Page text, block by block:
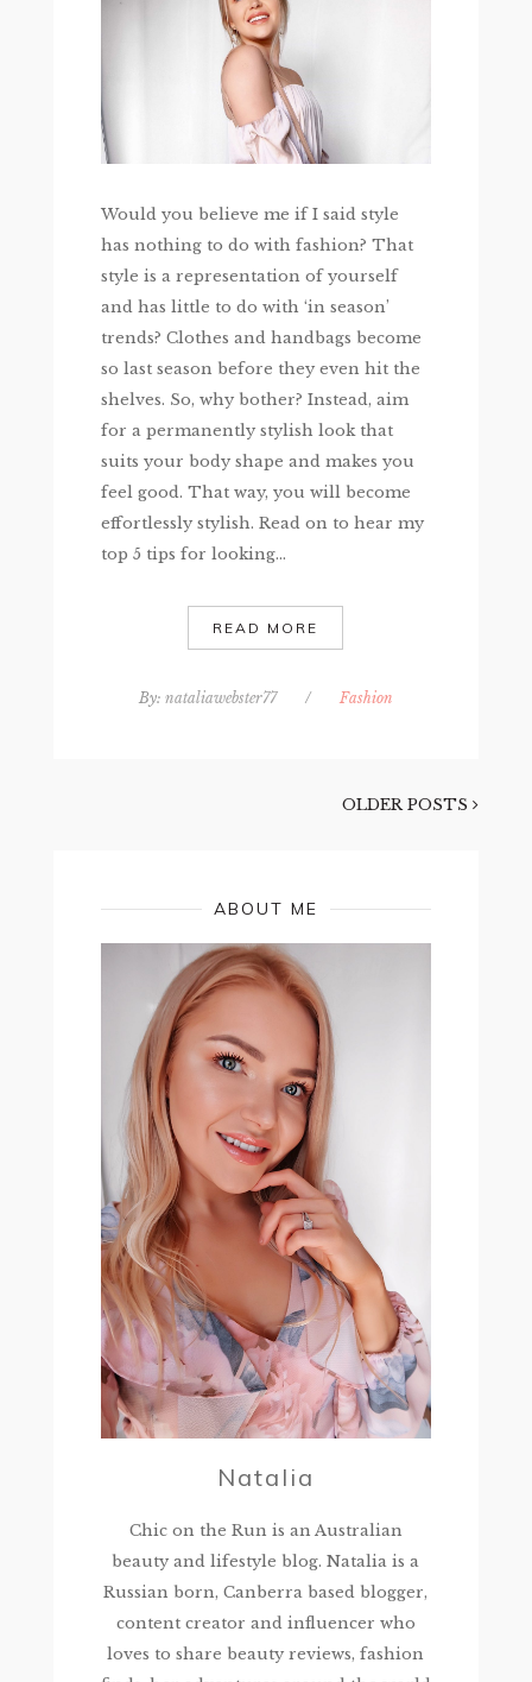
Would you believe me if I said style
has nothing to do with fashion? That
style is a representation of yourself
and has little to do with ‘in season’
trends? Clothes and handbags become
so last season before they even hit the
shelves. So, why bother? Instead, aim
for a permanently stylish look that
suits your body shape and makes you
feel good. That way, you will become
effortlessly stylish. Read on to hear my
top 5 tips for looking...
READ MORE
By: nataliawebster77 / Fashion
OLDER POSTS
ABOUT ME
Natalia
Chic on the Run is an Australian
beauty and lifestyle blog. Natalia is a
Russian born, Canberra based blogger,
content creator and influencer who
loves to share beauty reviews, fashion